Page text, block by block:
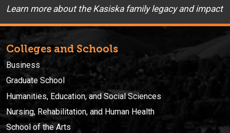
Learn more about the Kasiska family legacy and impact
Colleges and Schools
Business
Graduate School
Humanities, Education, and Social Sciences
Nursing, Rehabilitation, and Human Health
School of the Arts